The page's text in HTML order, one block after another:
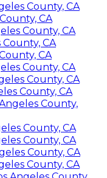
County, CA
CA
County, CA
CA
CA
County, CA
County, CA
County, CA
County,
County, CA
County, CA
County, CA
County, CA